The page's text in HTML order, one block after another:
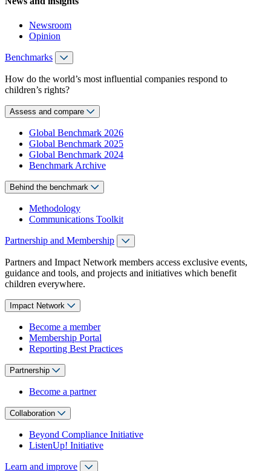
Newsroom
Opinion
Benchmarks
How do the world’s most influential companies respond to
children’s rights?
Assess and compare
Global Benchmark 2026
Global Benchmark 2025
Global Benchmark 2024
Benchmark Archive
Behind the benchmark
Methodology
Communications Toolkit
Partnership and Membership
Partners and Impact Network members access exclusive events,
guidance and tools, and projects and initiatives which benefit
children everywhere.
Impact Network
Become a member
Membership Portal
Reporting Best Practices
Partnership
Become a partner
Collaboration
Beyond Compliance Initiative
ListenUp! Initiative
Learn and improve